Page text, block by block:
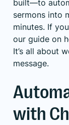
built—to
sermons into
minutes. If
our guide on
It’s all about
message.
with